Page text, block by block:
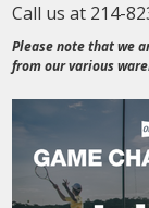
Call us at 214-
Please note that we
from our various